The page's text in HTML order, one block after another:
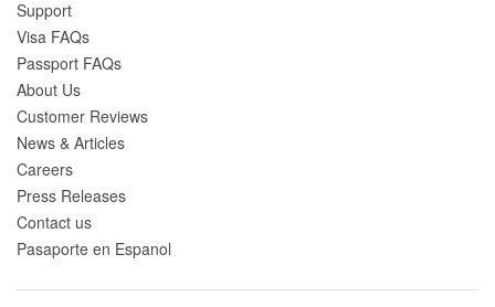
Support
Visa FAQs
Passport FAQs
About Us
Customer Reviews
News & Articles
Careers
Press Releases
Contact us
Pasaporte en Espanol